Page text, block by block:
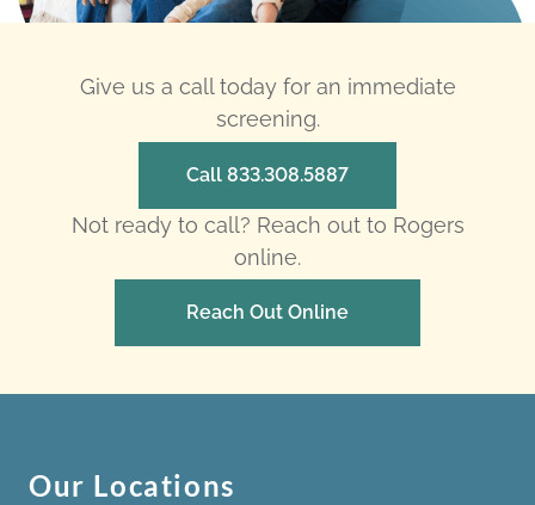
Give us a call today for an immediate
screening.
Call 833.308.5887
Not ready to call? Reach out to Rogers
online.
Reach Out Online
Our Locations